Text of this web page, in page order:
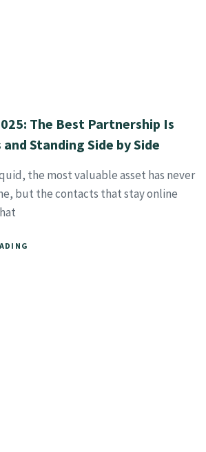
The Best Partnership Is
Standing Side by Side
the most valuable asset has never
but the contacts that stay online